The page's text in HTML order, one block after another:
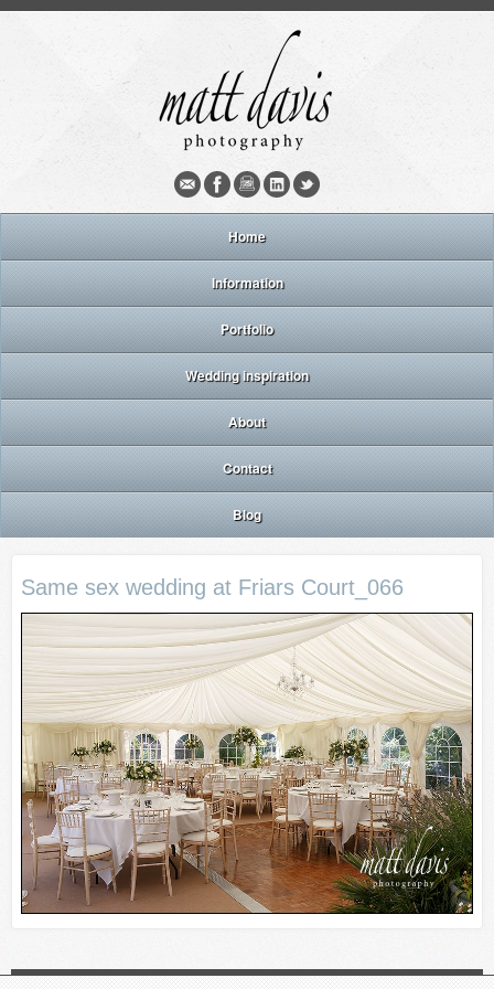
Home
Information
Portfolio
Wedding inspiration
About
Contact
Blog
Same sex wedding at Friars Court_066